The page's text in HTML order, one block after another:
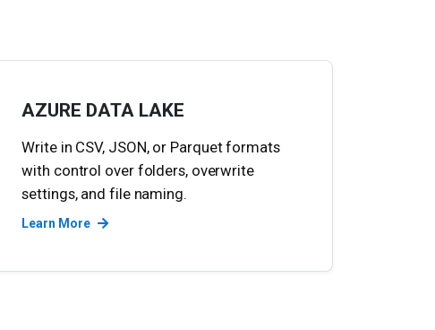
AZURE DATA LAKE
Write in CSV, JSON, or Parquet formats
with control over folders, overwrite
settings, and file naming.
Learn More